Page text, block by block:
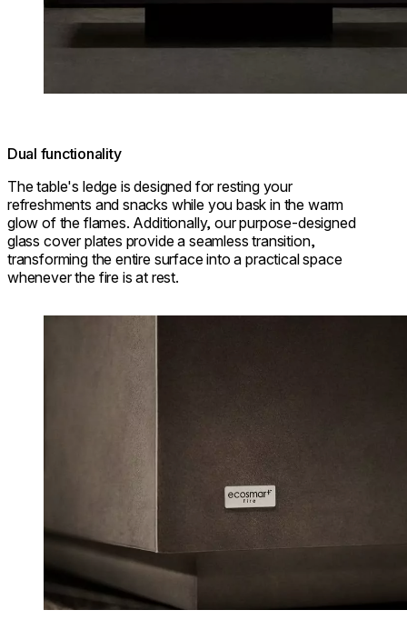
Dual functionality
The table's ledge is designed for resting your
refreshments and snacks while you bask in the warm
glow of the flames. Additionally, our purpose-designed
glass cover plates provide a seamless transition,
transforming the entire surface into a practical space
whenever the fire is at rest.